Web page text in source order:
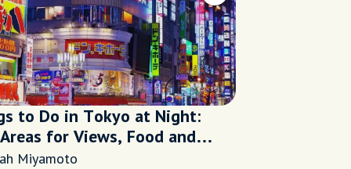
to Do in Tokyo at Night:
for Views, Food and
Miyamoto